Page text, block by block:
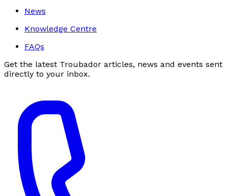
News
Knowledge Centre
FAQs
Get the latest Troubador articles, news and events sent
directly to your inbox.